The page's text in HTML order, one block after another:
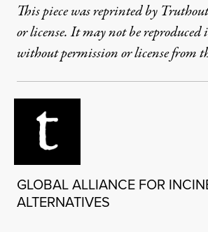
This piece was reprinted by
or license. It may not be
without permission or license from
GLOBAL ALLIANCE FOR
ALTERNATIVES